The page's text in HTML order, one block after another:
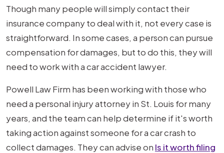
the
Other
Driver
for
Property
After
a
Car
Accident?
Though many people will simply contact their
insurance company to deal with it, not every case is
straightforward. In some cases, a person can pursue
compensation for damages, but to do this, they will
need to work with a car accident lawyer.
Powell Law Firm has been working with those who
need a personal injury attorney in St. Louis for many
years, and the team can help determine if it's worth
taking action against someone for a car crash to
collect damages. They can advise on Is it worth filing